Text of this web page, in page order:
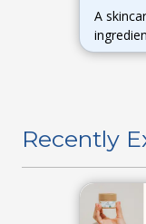
A
Recently